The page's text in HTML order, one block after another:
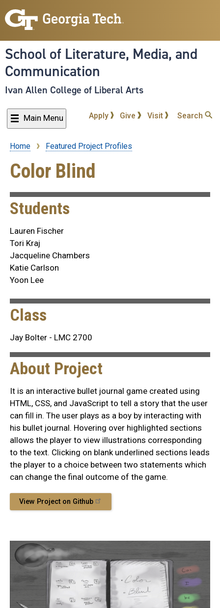
to
content
School of Literature, Media, and
Communication
Ivan Allen College of Liberal Arts
Main Menu Apply Give Visit Search
Breadcrumb
Home Featured Project Profiles
Color Blind
Students
Lauren Fischer
Tori Kraj
Jacqueline Chambers
Katie Carlson
Yoon Lee
Class
Jay Bolter - LMC 2700
About Project
It is an interactive bullet journal game created using
HTML, CSS, and JavaScript to tell a story that the user
can fill in. The user plays as a boy by interacting with
his bullet journal. Hovering over highlighted sections
allows the player to view illustrations corresponding
to the text. Clicking on blank underlined sections leads
the player to a choice between two statements which
can change the final outcome of the game.
View Project on Github